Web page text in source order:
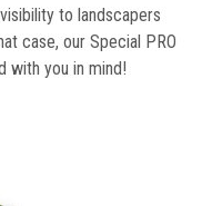
to landscapers
case, our Special PRO
with you in mind!